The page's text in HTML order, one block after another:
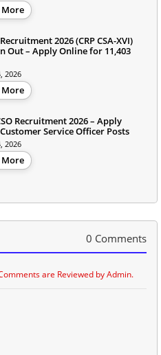
More
2026 (CRP CSA-XVI)
Out – Apply Online for 11,403
2026
More
Recruitment 2026 – Apply
Service Officer Posts
2026
More
0 Comments
are Reviewed by Admin.